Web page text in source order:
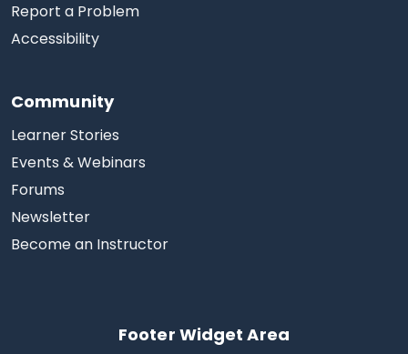
Report a Problem
Accessibility
Community
Learner Stories
Events & Webinars
Forums
Newsletter
Become an Instructor
Footer Widget Area